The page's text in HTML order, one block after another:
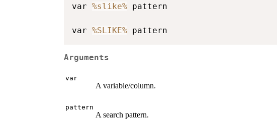
var %slike% pattern
var %SLIKE%
Arguments
var
A variable/column.
pattern
A search pattern.